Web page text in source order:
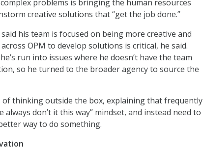
problems is bringing the human resources
creative solutions that “get the job done.”
his team is focused on being more creative and
OPM to develop solutions is critical, he said.
run into issues where he doesn’t have the team
so he turned to the broader agency to source the
thinking outside the box, explaining that frequently
always don’t it this way” mindset, and instead need to
way to do something.